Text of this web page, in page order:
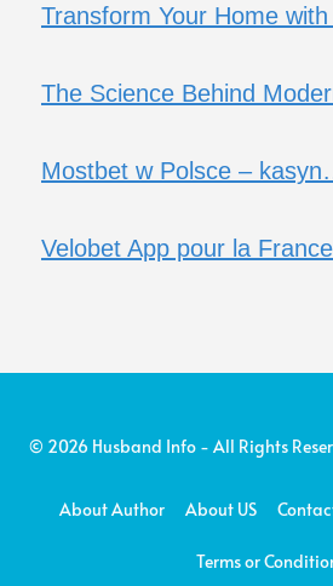
Transform Your Home
The Science Behind
Mostbet w Polsce –
Velobet App pour la
© 2026 Husband Info - All Rights
About Author About US
Terms or